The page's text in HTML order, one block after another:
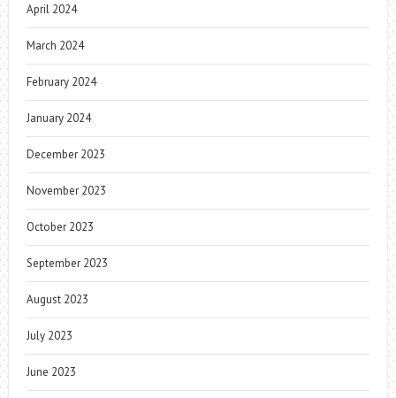
April 2024
March 2024
February 2024
January 2024
December 2023
November 2023
October 2023
September 2023
August 2023
July 2023
June 2023